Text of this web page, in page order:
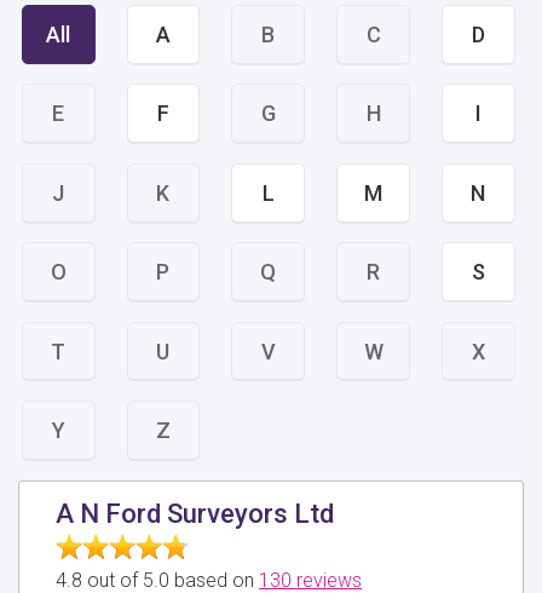
All A B C D
E F G H I
J K L M N
O P Q R S
T U V W X
Y Z
A N Ford Surveyors Ltd
4.8 out of 5.0 based on 130 reviews